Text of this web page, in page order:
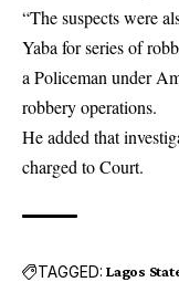
“The suspects were
Yaba for series of
a Policeman under
robbery operations.
He added that
charged to Court.
TAGGED: Lagos